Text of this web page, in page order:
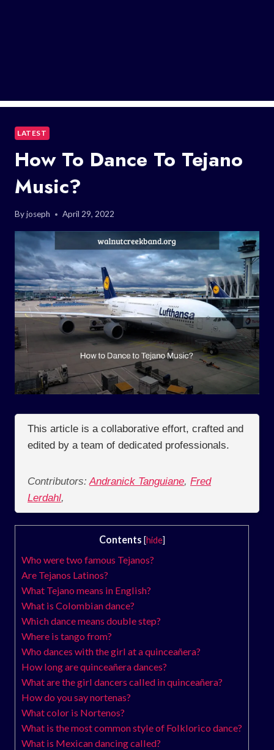
LATEST
How To Dance To Tejano
Music?
Byjoseph April 29, 2022
This article is a collaborative effort, crafted and
edited by a team of dedicated professionals.
Contributors: Andranick Tanguiane, Fred
Lerdahl,
Contents [hide]
Who were two famous Tejanos?
Are Tejanos Latinos?
What Tejano means in English?
What is Colombian dance?
Which dance means double step?
Where is tango from?
Who dances with the girl at a quinceañera?
How long are quinceañera dances?
What are the girl dancers called in quinceañera?
How do you say nortenas?
What color is Nortenos?
What is the most common style of Folklorico dance?
What is Mexican dancing called?